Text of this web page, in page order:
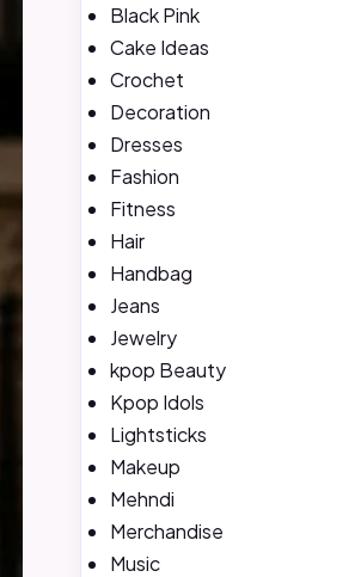
Black Pink
Cake Ideas
Crochet
Decoration
Dresses
Fashion
Fitness
Hair
Handbag
Jeans
Jewelry
kpop Beauty
Kpop Idols
Lightsticks
Makeup
Mehndi
Merchandise
Music